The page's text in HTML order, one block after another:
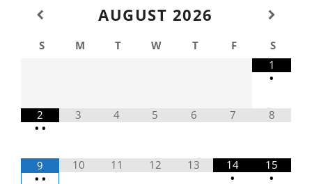
AUGUST 2026
S M T W T F
S
1
•
2
• •
3 4 5 6 7 8
9
• •
10 11 12 13
14
•
15
•